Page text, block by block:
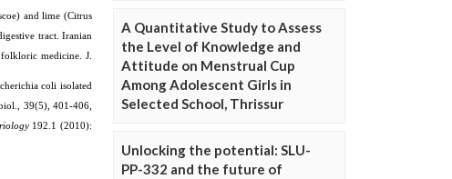
A Quantitative Study to Assess
the Level of Knowledge and
Attitude on Menstrual Cup
Among Adolescent Girls in
Selected School, Thrissur
Unlocking the potential: SLU-
PP-332 and the future of